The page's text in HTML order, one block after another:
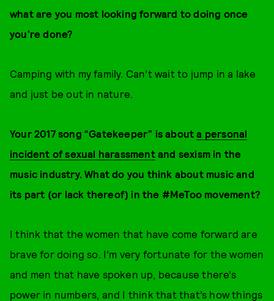
what are you most looking forward to doing once
you’re done?
Camping with my family. Can’t wait to jump in a lake
and just be out in nature.
Your 2017 song “Gatekeeper” is abouta personal
incident of sexual harassmentand sexism in the
music industry. What do you think about music and
its part (or lack thereof) in the #MeToo movement?
I think that the women that have come forward are
brave for doing so. I’m very fortunate for the women
and men that have spoken up, because there’s
power in numbers, and I think that that’s how things